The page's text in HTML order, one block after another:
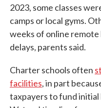
2023, some classes
camps or local gyms.
weeks of online
delays, parents said.
Charter schools often
facilities, in part
taxpayers to fund initial